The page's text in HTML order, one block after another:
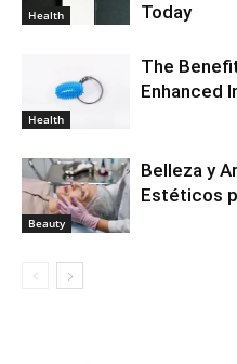
Health
Today
Health
The
Enhanced
Beauty
Belleza y
Estéticos